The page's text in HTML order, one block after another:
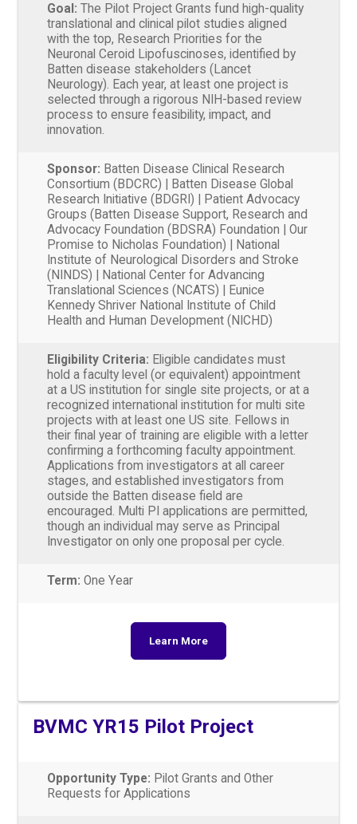
Goal: The Pilot Project Grants fund high-quality
translational and clinical pilot studies aligned
with the top, Research Priorities for the
Neuronal Ceroid Lipofuscinoses, identified by
Batten disease stakeholders (Lancet
Neurology). Each year, at least one project is
selected through a rigorous NIH-based review
process to ensure feasibility, impact, and
innovation.
Sponsor: Batten Disease Clinical Research
Consortium (BDCRC) | Batten Disease Global
Research Initiative (BDGRI) | Patient Advocacy
Groups (Batten Disease Support, Research and
Advocacy Foundation (BDSRA) Foundation | Our
Promise to Nicholas Foundation) | National
Institute of Neurological Disorders and Stroke
(NINDS) | National Center for Advancing
Translational Sciences (NCATS) | Eunice
Kennedy Shriver National Institute of Child
Health and Human Development (NICHD)
Eligibility Criteria: Eligible candidates must
hold a faculty level (or equivalent) appointment
at a US institution for single site projects, or at a
recognized international institution for multi site
projects with at least one US site. Fellows in
their final year of training are eligible with a letter
confirming a forthcoming faculty appointment.
Applications from investigators at all career
stages, and established investigators from
outside the Batten disease field are
encouraged. Multi PI applications are permitted,
though an individual may serve as Principal
Investigator on only one proposal per cycle.
Term: One Year
Learn More
BVMC YR15 Pilot Project
Opportunity Type: Pilot Grants and Other
Requests for Applications